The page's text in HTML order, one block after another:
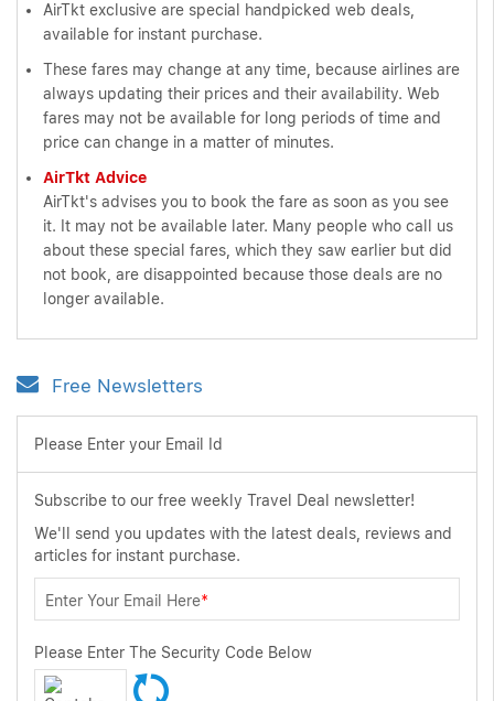
AirTkt exclusive are special handpicked web deals,
available for instant purchase.
These fares may change at any time, because airlines are
always updating their prices and their availability. Web
fares may not be available for long periods of time and
price can change in a matter of minutes.
AirTkt Advice
AirTkt's advises you to book the fare as soon as you see
it. It may not be available later. Many people who call us
about these special fares, which they saw earlier but did
not book, are disappointed because those deals are no
longer available.
Free Newsletters
Please Enter your Email Id
Subscribe to our free weekly Travel Deal newsletter!
We'll send you updates with the latest deals, reviews and
articles for instant purchase.
Enter Your Email Here*
Please Enter The Security Code Below